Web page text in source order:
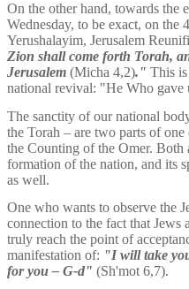
On the other hand, towards the
Wednesday, to be exact, on the
Yerushalayim, Jerusalem
Zion shall come forth Torah,
Jerusalem (Micha 4,2)." This
national revival: "He Who gave
The sanctity of our national
the Torah – are two parts of
the Counting of the Omer. Both
formation of the nation, and its
as well.
One who wants to observe the
connection to the fact that Jews
truly reach the point of
manifestation of: "I will take
for you – G-d" (Sh'mot 6,7).